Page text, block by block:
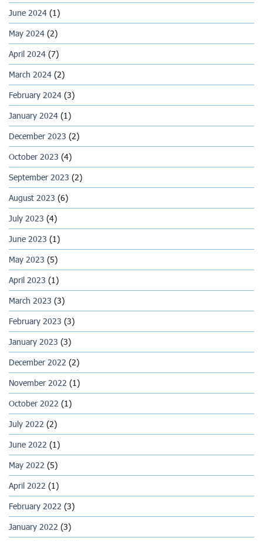
June 2024 (1)
May 2024 (2)
April 2024 (7)
March 2024 (2)
February 2024 (3)
January 2024 (1)
December 2023 (2)
October 2023 (4)
September 2023 (2)
August 2023 (6)
July 2023 (4)
June 2023 (1)
May 2023 (5)
April 2023 (1)
March 2023 (3)
February 2023 (3)
January 2023 (3)
December 2022 (2)
November 2022 (1)
October 2022 (1)
July 2022 (2)
June 2022 (1)
May 2022 (5)
April 2022 (1)
February 2022 (3)
January 2022 (3)